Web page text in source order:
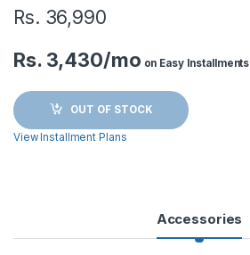
Rs. 36,990
Rs. 3,430/mo on Easy Installments
OUT OF STOCK
View Installment Plans
Accessories